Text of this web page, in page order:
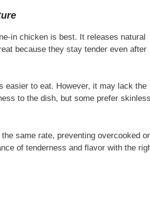
in chicken is best. It releases natural
because they stay tender even after
easier to eat. However, it may lack the
to the dish, but some prefer
same rate, preventing overcooked or
of tenderness and flavor with the